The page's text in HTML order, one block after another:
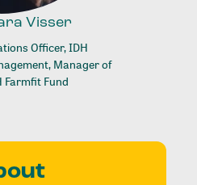
Visser
Officer, IDH
Manager of
Farmfit Fund